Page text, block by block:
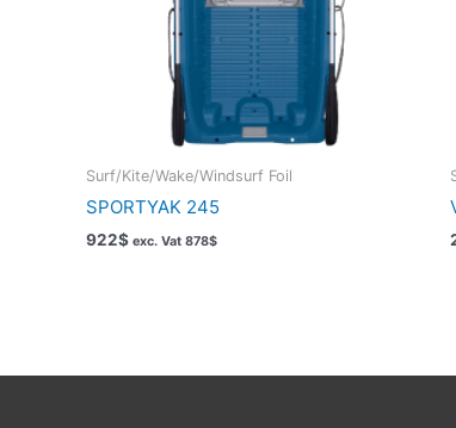
Surf/Kite/Wake/Windsurf Foil
SPORTYAK 245
922$ exc. Vat 878$